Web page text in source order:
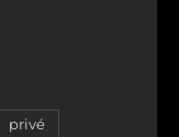
privé